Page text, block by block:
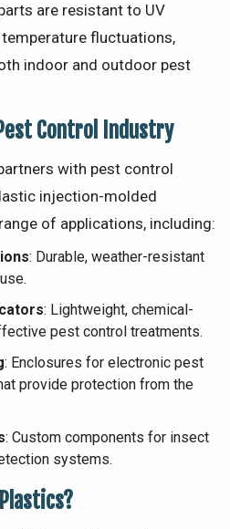
are resistant to UV
fluctuations,
indoor and outdoor pest
Control Industry
with pest control
injection-molded
of applications, including:
: Durable, weather-resistant
: Lightweight, chemical-
pest control treatments.
: Enclosures for electronic pest
provide protection from the
: Custom components for insect
systems.